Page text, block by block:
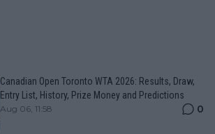
Canadian Open Toronto WTA 2026: Results, Draw,
Entry List, History, Prize Money and Predictions
Aug 06, 11:58 0